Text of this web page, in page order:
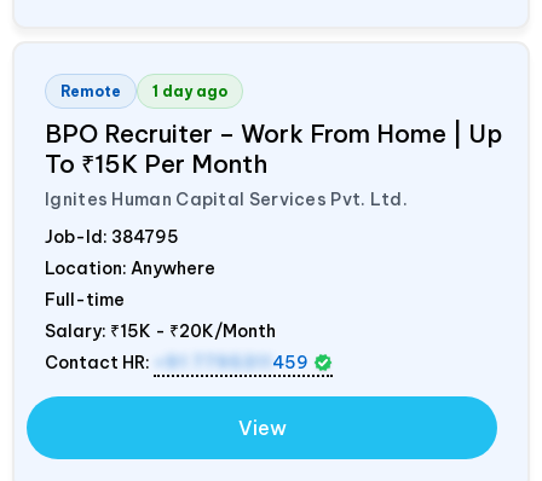
Remote 1 day ago
BPO Recruiter – Work From Home | Up
To ₹15K Per Month
Ignites Human Capital Services Pvt. Ltd.
Job-Id: 384795
Location: Anywhere
Full-time
Salary: ₹15K - ₹20K/Month
Contact HR:
+91 7795311 459
View